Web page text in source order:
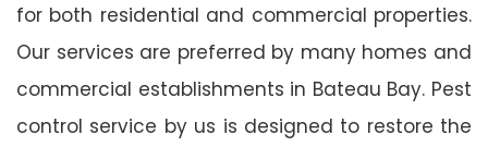
for both residential and commercial properties.
Our services are preferred by many homes and
commercial establishments in Bateau Bay. Pest
control service by us is designed to restore the